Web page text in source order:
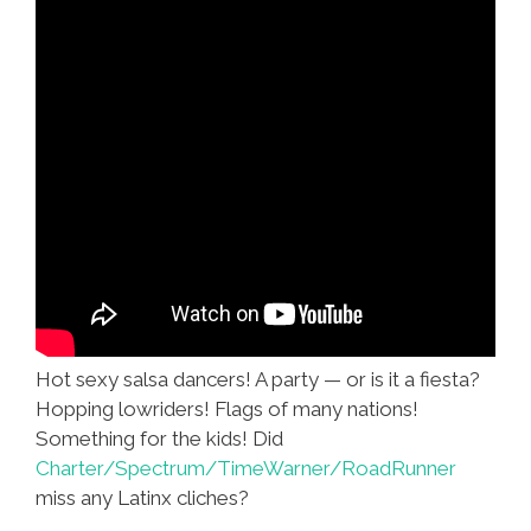
Hot sexy salsa dancers! A party — or is it a fiesta?
Hopping lowriders! Flags of many nations!
Something for the kids! Did
Charter/Spectrum/TimeWarner/RoadRunner
miss any Latinx cliches?